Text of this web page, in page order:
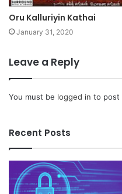
Oru Kalluriyin Kathai
January 31, 2020
Leave a Reply
You must be logged in to post
Recent Posts